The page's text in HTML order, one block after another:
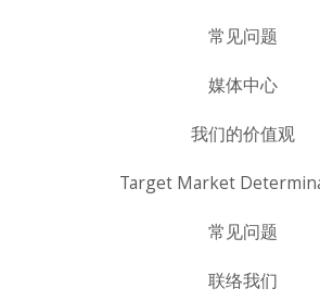
常见问题
媒体中心
我们的价值观
Target Market
常见问题
联络我们